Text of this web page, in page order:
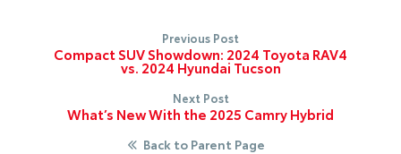
Previous Post
Compact SUV Showdown: 2024 Toyota RAV4
vs. 2024 Hyundai Tucson
Next Post
What’s New With the 2025 Camry Hybrid
Back to Parent Page